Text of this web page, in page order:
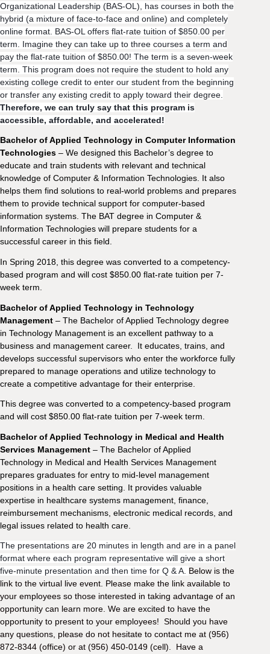
Organizational Leadership (BAS-OL), has courses in both the
hybrid (a mixture of face-to-face and online) and completely
online format. BAS-OL offers flat-rate tuition of $850.00 per
term. Imagine they can take up to three courses a term and
pay the flat-rate tuition of $850.00! The term is a seven-week
term. This program does not require the student to hold any
existing college credit to enter our student from the beginning
or transfer any existing credit to apply toward their degree.
Therefore, we can truly say that this program is
accessible, affordable, and accelerated!
Bachelor of Applied Technology in Computer Information
Technologies – We designed this Bachelor’s degree to
educate and train students with relevant and technical
knowledge of Computer & Information Technologies. It also
helps them find solutions to real-world problems and prepares
them to provide technical support for computer-based
information systems. The BAT degree in Computer &
Information Technologies will prepare students for a
successful career in this field.
In Spring 2018, this degree was converted to a competency-
based program and will cost $850.00 flat-rate tuition per 7-
week term.
Bachelor of Applied Technology in Technology
Management – The Bachelor of Applied Technology degree
in Technology Management is an excellent pathway to a
business and management career. It educates, trains, and
develops successful supervisors who enter the workforce fully
prepared to manage operations and utilize technology to
create a competitive advantage for their enterprise.
This degree was converted to a competency-based program
and will cost $850.00 flat-rate tuition per 7-week term.
Bachelor of Applied Technology in Medical and Health
Services Management – The Bachelor of Applied
Technology in Medical and Health Services Management
prepares graduates for entry to mid-level management
positions in a health care setting. It provides valuable
expertise in healthcare systems management, finance,
reimbursement mechanisms, electronic medical records, and
legal issues related to health care.
The presentations are 20 minutes in length and are in a panel
format where each program representative will give a short
five-minute presentation and then time for Q & A. Below is the
link to the virtual live event. Please make the link available to
your employees so those interested in taking advantage of an
opportunity can learn more. We are excited to have the
opportunity to present to your employees! Should you have
any questions, please do not hesitate to contact me at (956)
872-8344 (office) or at (956) 450-0149 (cell). Have a